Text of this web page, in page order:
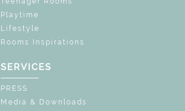
Playtime
Lifestyle
Rooms Inspirations
SERVICES
PRESS
Media & Downloads